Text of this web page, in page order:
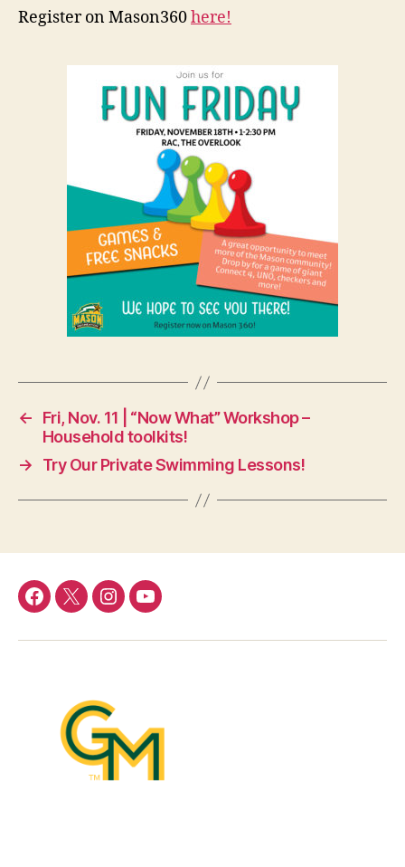
Register on Mason360here!
←
Fri, Nov. 11 | “Now What” Workshop –
Household toolkits!
→
Try Our Private Swimming Lessons!
MenuMenuMenuMenu